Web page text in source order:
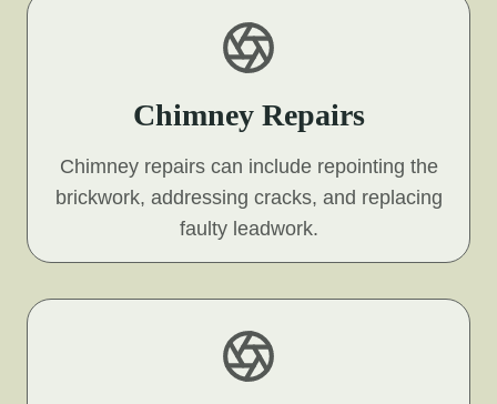
Chimney Repairs
Chimney repairs can include repointing the
brickwork, addressing cracks, and replacing
faulty leadwork.